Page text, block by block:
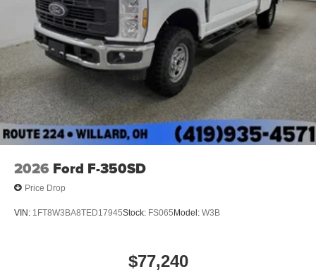
2026 Ford F-350SD
Price Drop
VIN: 1FT8W3BA8TED17945Stock: FS065Model: W3B
$77,240